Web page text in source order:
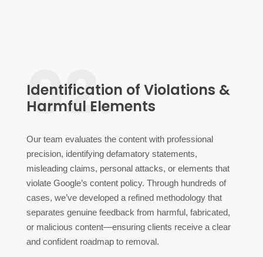
02.
Identification of Violations &
Harmful Elements
Our team evaluates the content with professional
precision, identifying defamatory statements,
misleading claims, personal attacks, or elements that
violate Google’s content policy. Through hundreds of
cases, we’ve developed a refined methodology that
separates genuine feedback from harmful, fabricated,
or malicious content—ensuring clients receive a clear
and confident roadmap to removal.